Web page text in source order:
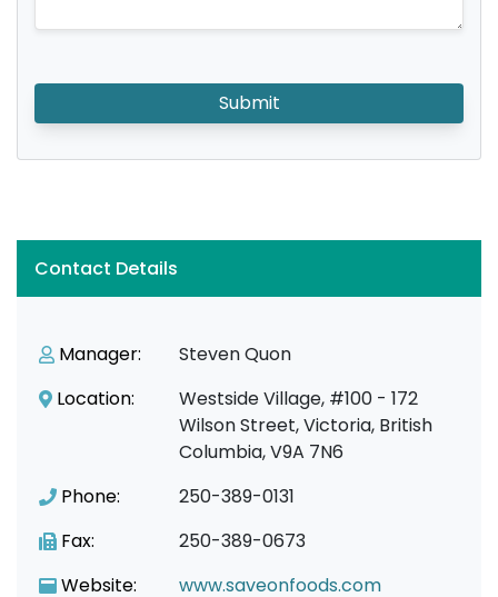
Submit
Contact Details
Manager:
Steven Quon
Location:
Westside Village, #100 - 172
Wilson Street, Victoria, British
Columbia, V9A 7N6
Phone:
250-389-0131
Fax:
250-389-0673
Website:
www.saveonfoods.com